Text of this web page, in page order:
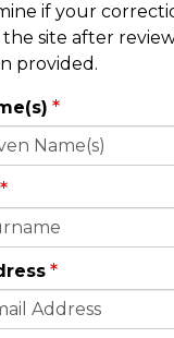
if your
site after
provided.